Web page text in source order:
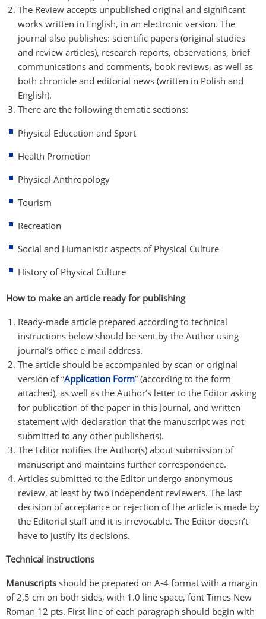
The Review accepts unpublished original and significant
works written in English, in an electronic version. The
journal also publishes: scientific papers (original studies
and review articles), research reports, observations, brief
communications and comments, book reviews, as well as
both chronicle and editorial news (written in Polish and
English).
There are the following thematic sections:
Physical Education and Sport
Health Promotion
Physical Anthropology
Tourism
Recreation
Social and Humanistic aspects of Physical Culture
History of Physical Culture
How to make an article ready for publishing
Ready-made article prepared according to technical
instructions below should be sent by the Author using
journal’s office e-mail address.
The article should be accompanied by scan or original
version of “Application Form” (according to the form
attached), as well as the Author’s letter to the Editor asking
for publication of the paper in this Journal, and written
statement with declaration that the manuscript was not
submitted to any other publisher(s).
The Editor notifies the Author(s) about submission of
manuscript and maintains further correspondence.
Articles submitted to the Editor undergo anonymous
review, at least by two independent reviewers. The last
decision of acceptance or rejection of the article is made by
the Editorial staff and it is irrevocable. The Editor doesn’t
have to justify its decisions.
Technical instructions
Manuscripts should be prepared on A-4 format with a margin
of 2,5 cm on both sides, with 1.0 line space, font Times New
Roman 12 pts. First line of each paragraph should begin with